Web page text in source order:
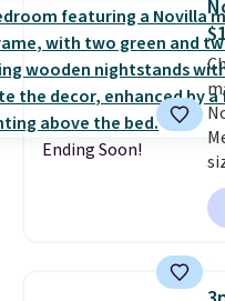
Ending Soon!